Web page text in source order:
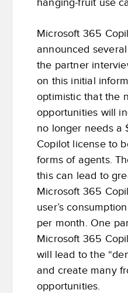
Microsoft 365
announced
the partner
on this initial
optimistic that the
opportunities will
no longer needs a
Copilot license to
forms of agents.
this can lead to
Microsoft 365
user’s
per month. One
Microsoft 365
will lead to the
and create many
opportunities.